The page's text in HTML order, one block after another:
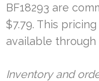
BF18293 are
$7.79. This
available through
Inventory and